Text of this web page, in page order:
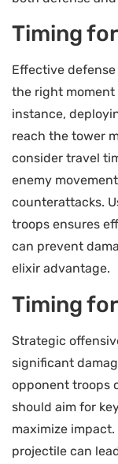
Timing
Effective
the right moment
instance,
reach the tower
consider travel
enemy
counterattacks.
troops ensures
can prevent
elixir advantage.
Timing
Strategic
significant
opponent troops
should aim for
maximize
projectile can